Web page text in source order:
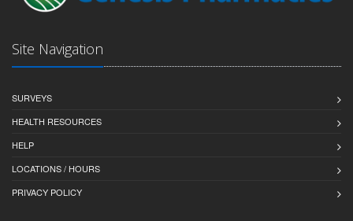
Site Navigation
SURVEYS
HEALTH RESOURCES
HELP
LOCATIONS / HOURS
PRIVACY POLICY